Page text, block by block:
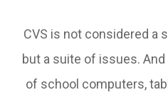
CVS is not considered a
but a suite of issues.
of school computers,